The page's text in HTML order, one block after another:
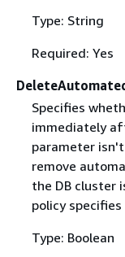
Type: String
Required: Yes
Specifies
immediately
parameter
remove
the DB cluster
policy
Type: Boolean